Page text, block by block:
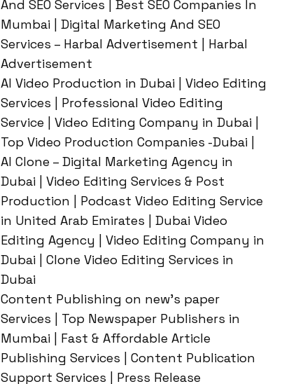
And SEO Services | Best SEO Companies In
Mumbai | Digital Marketing And SEO
Services – Harbal Advertisement | Harbal
Advertisement
AI Video Production in Dubai | Video Editing
Services | Professional Video Editing
Service | Video Editing Company in Dubai |
Top Video Production Companies -Dubai |
AI Clone – Digital Marketing Agency in
Dubai | Video Editing Services & Post
Production | Podcast Video Editing Service
in United Arab Emirates | Dubai Video
Editing Agency | Video Editing Company in
Dubai | Clone Video Editing Services in
Dubai
Content Publishing on new’s paper
Services | Top Newspaper Publishers in
Mumbai | Fast & Affordable Article
Publishing Services | Content Publication
Support Services | Press Release